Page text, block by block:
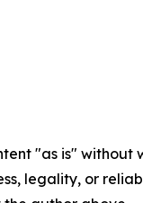
"as is"
legality, or